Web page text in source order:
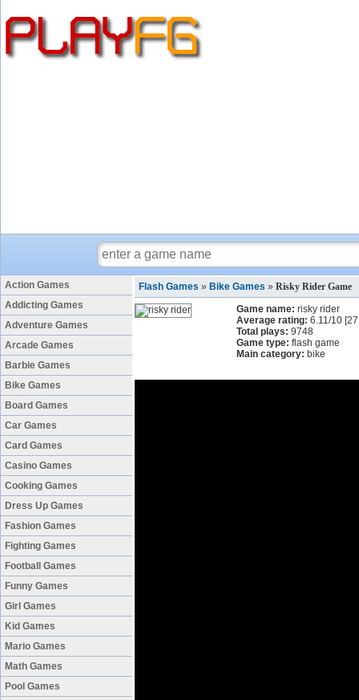
Action Games
Addicting Games
Adventure Games
Arcade Games
Barbie Games
Bike Games
Board Games
Car Games
Card Games
Casino Games
Cooking Games
Dress Up Games
Fashion Games
Fighting Games
Football Games
Funny Games
Girl Games
Kid Games
Mario Games
Math Games
Pool Games
Flash Games » Bike Games » Risky Rider Game
Game name: risky rider
Average rating: 6.11/10 [27
Total plays: 9748
Game type: flash game
Main category: bike